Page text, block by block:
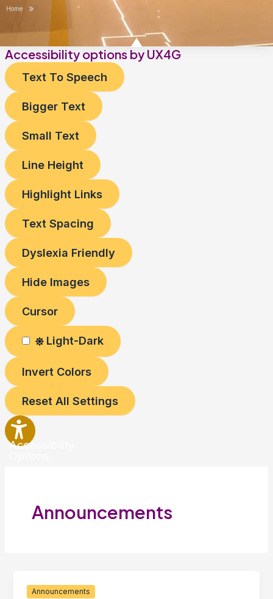
Home »
Accessibility options by UX4G
Text To Speech
Bigger Text
Small Text
Line Height
Highlight Links
Text Spacing
Dyslexia Friendly
Hide Images
Cursor
Light-Dark
Invert Colors
Reset All Settings
Accessibility
Announcements
Announcements